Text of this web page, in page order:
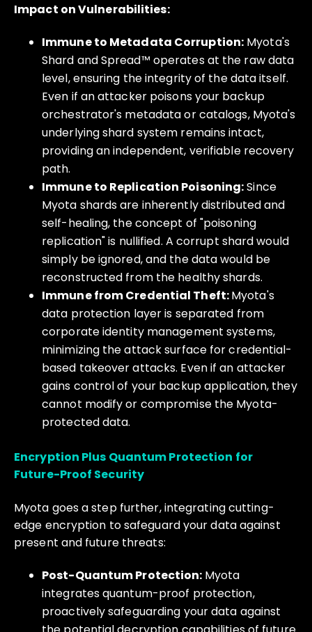
Impact on Vulnerabilities:
Immune to Metadata Corruption: Myota's
Shard and Spread™ operates at the raw data
level, ensuring the integrity of the data itself.
Even if an attacker poisons your backup
orchestrator's metadata or catalogs, Myota's
underlying shard system remains intact,
providing an independent, verifiable recovery
path.
Immune to Replication Poisoning:Since
Myota shards are inherently distributed and
self-healing, the concept of "poisoning
replication" is nullified. A corrupt shard would
simply be ignored, and the data would be
reconstructed from the healthy shards.
Immune from Credential Theft:Myota's
data protection layer is separated from
corporate identity management systems,
minimizing the attack surface for credential-
based takeover attacks. Even if an attacker
gains control of your backup application, they
cannot modify or compromise the Myota-
protected data.
Encryption Plus Quantum Protection for
Future-Proof Security
Myota goes a step further, integrating cutting-
edge encryption to safeguard your data against
present and future threats:
Post-Quantum Protection: Myota
integrates quantum-proof protection,
proactively safeguarding your data against